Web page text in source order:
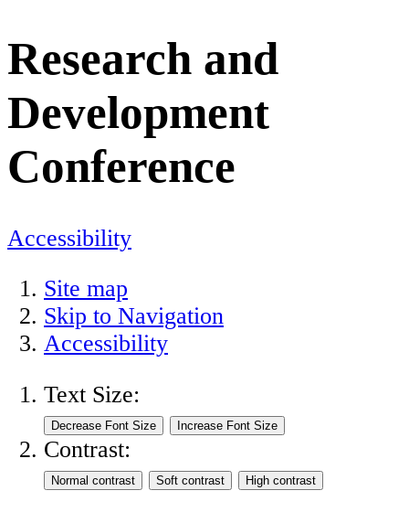
Research and
Development
Conference
Accessibility
Site map
Skip to Navigation
Accessibility
Text Size:
Contrast: